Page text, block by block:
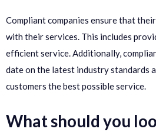
Compliant companies ensure that
with their services. This includes
efficient service. Additionally,
date on the latest industry standards
customers the best possible service.
What should you